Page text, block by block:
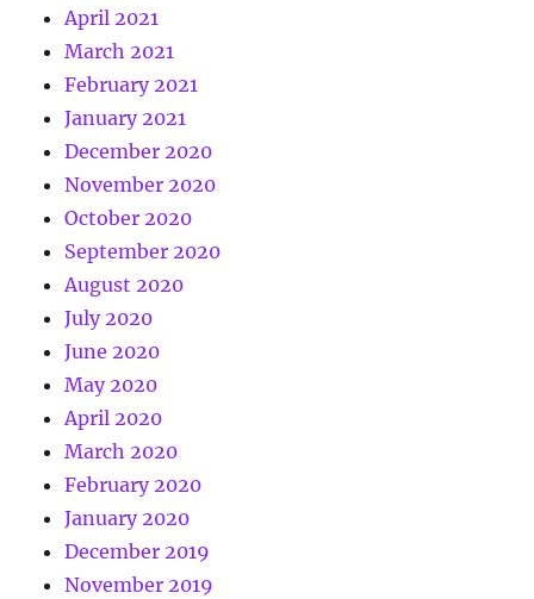
April 2021
March 2021
February 2021
January 2021
December 2020
November 2020
October 2020
September 2020
August 2020
July 2020
June 2020
May 2020
April 2020
March 2020
February 2020
January 2020
December 2019
November 2019